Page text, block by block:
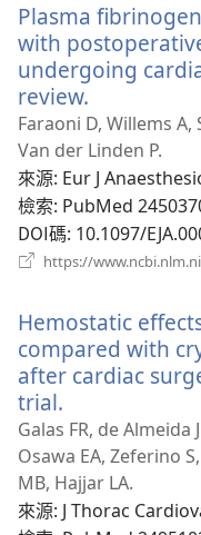
Plasma
with
undergoing
review.
啟
新
視
窗）
Faraoni D, Willems A,
Van der Linden P.
來源‎: Eur J
檢索‎: PubMed
DOI碼‎: 10.1097/
https://
Hemostatic
compared with
after cardiac
trial.
啟
新
視
窗）
Galas FR, de Almeida
Osawa EA, Zeferino
MB, Hajjar LA.
來源‎: J Thorac